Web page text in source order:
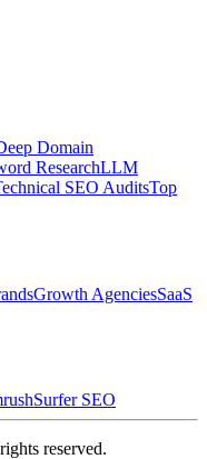
Domain
ResearchLLM
SEO AuditsTop
Growth AgenciesSaaS
Surfer SEO
reserved.